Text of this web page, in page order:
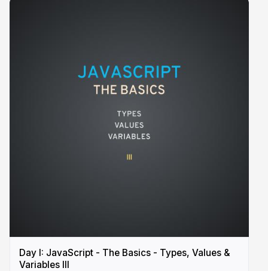
Day I: JavaScript - The Basics - Types, Values &
Variables III